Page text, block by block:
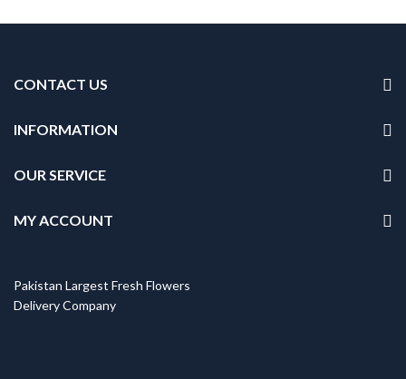
CONTACT US
INFORMATION
OUR SERVICE
MY ACCOUNT
Pakistan Largest Fresh Flowers
Delivery Company